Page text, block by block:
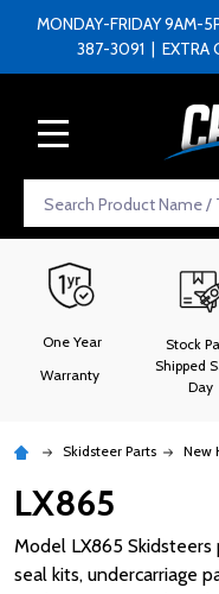
MONDAY-FRIDAY 9AM-
387-3091 | EXTRA
Search
One Year
Warranty
Stock
Shipped
Day
Skidsteer Parts New
LX865
Model LX865 Skidsteers
seal kits, undercarriage